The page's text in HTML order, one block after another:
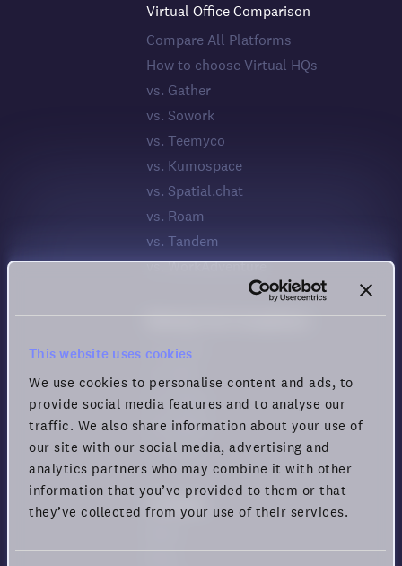
This website uses cookies
We use cookies to personalise content and ads, to
provide social media features and to analyse our
traffic. We also share information about your use of
our site with our social media, advertising and
analytics partners who may combine it with other
information that you’ve provided to them or that
they’ve collected from your use of their services.
Virtual Office Comparison
Compare All Platforms
How to choose Virtual HQs
vs. Gather
vs. Sowork
vs. Teemyco
vs. Kumospace
vs. Spatial.chat
vs. Roam
vs. Tandem
vs. WorkAdventure
Meeting Tool Comparison
vs. Zoom
vs. Teams
vs. Webex
vs. Zoho
Company
Blog